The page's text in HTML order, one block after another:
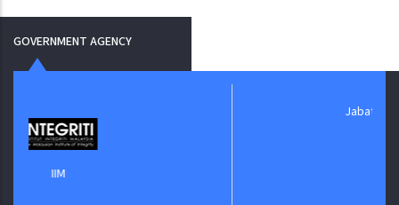
GOVERNMENT AGENCY
Jabatan Digital Negara